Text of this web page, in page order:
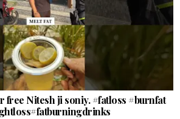
free Nitesh ji soniy. #fatloss #burnfat